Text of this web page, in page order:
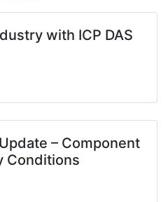
with ICP DAS
– Component
Conditions